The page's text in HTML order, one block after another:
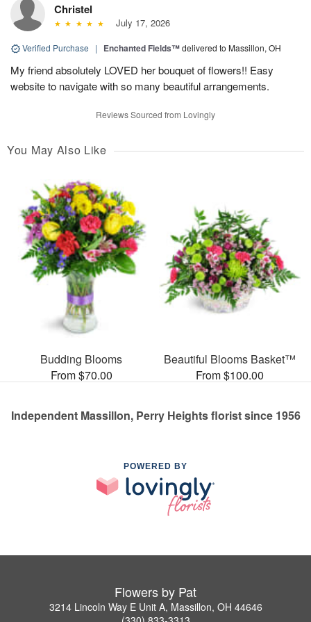
Christel
July 17, 2026
Verified Purchase | Enchanted Fields™delivered to Massillon, OH
My friend absolutely LOVED her bouquet of flowers!! Easy
website to navigate with so many beautiful arrangements.
Reviews Sourced from Lovingly
You May Also Like
Budding Blooms
From $70.00
Beautiful Blooms Basket™
From $100.00
Independent Massillon, Perry Heights florist since 1956
POWERED BY
Flowers by Pat
3214 Lincoln Way E Unit A, Massillon, OH 44646